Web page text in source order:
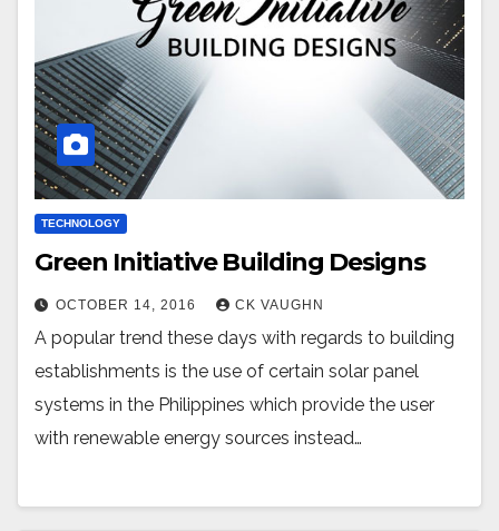
TECHNOLOGY
Green Initiative Building Designs
OCTOBER 14, 2016 CK VAUGHN
A popular trend these days with regards to building
establishments is the use of certain solar panel
systems in the Philippines which provide the user
with renewable energy sources instead…